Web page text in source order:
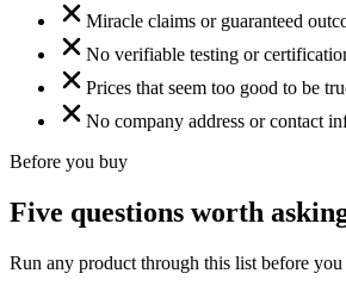
Miracle claims or guaranteed
No verifiable testing or
Prices that seem too good to be
No company address or contact
Before you buy
Five questions worth
Run any product through this list before you